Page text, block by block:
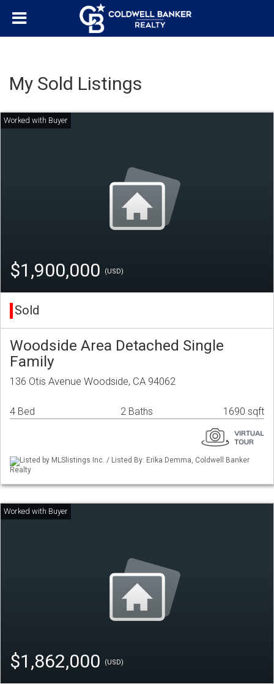
My Sold Listings
$1,900,000 (USD)
Sold
Woodside Area Detached Single
Family
136 Otis Avenue Woodside, CA 94062
4 Bed 2 Baths 1690 sqft
Listed by MLSlistings Inc. / Listed By: Erika Demma, Coldwell Banker
Realty
$1,862,000 (USD)